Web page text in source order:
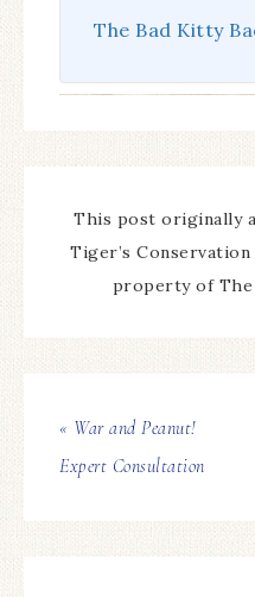
The Bad Kitty
This post originally
Tiger’s
property of The
« War and Peanut!
Expert Consultation